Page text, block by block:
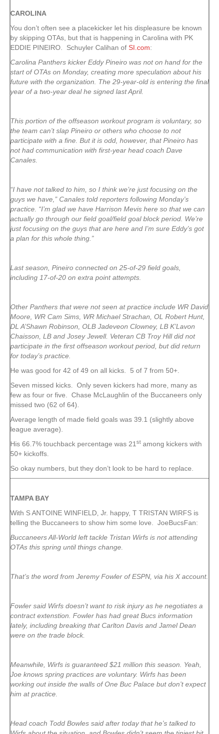
CAROLINA
You don’t often see a placekicker let his displeasure be known
by skipping OTAs, but that is happening in Carolina with PK
EDDIE PINEIRO. Schuyler Calihan of SI.com:
Carolina Panthers kicker Eddy Pineiro was not on hand for the
start of OTAs on Monday, creating more speculation about his
future with the organization. The 29-year-old is entering the final
year of a two-year deal he signed last April.
This portion of the offseason workout program is voluntary, so
the team can’t slap Pineiro or others who choose to not
participate with a fine. But it is odd, however, that Pineiro has
not had communication with first-year head coach Dave
Canales.
“I have not talked to him, so I think we’re just focusing on the
guys we have,” Canales told reporters following Monday’s
practice. “I’m glad we have Harrison Mevis here so that we can
actually go through our field goal/field goal block period. We’re
just focusing on the guys that are here and I’m sure Eddy’s got
a plan for this whole thing.”
Last season, Pineiro connected on 25-of-29 field goals,
including 17-of-20 on extra point attempts.
Other Panthers that were not seen at practice include WR David
Moore, WR Cam Sims, WR Michael Strachan, OL Robert Hunt,
DL A’Shawn Robinson, OLB Jadeveon Clowney, LB K’Lavon
Chaisson, LB and Josey Jewell. Veteran CB Troy Hill did not
participate in the first offseason workout period, but did return
for today’s practice.
He was good for 42 of 49 on all kicks. 5 of 7 from 50+.
Seven missed kicks. Only seven kickers had more, many as
few as four or five. Chase McLaughlin of the Buccaneers only
missed two (62 of 64).
Average length of made field goals was 39.1 (slightly above
league average).
His 66.7% touchback percentage was 21 st among kickers with
50+ kickoffs.
So okay numbers, but they don’t look to be hard to replace.
TAMPABAY
With S ANTOINE WINFIELD, Jr. happy, T TRISTAN WIRFS is
telling the Buccaneers to show him some love. JoeBucsFan:
Buccaneers All-World left tackle Tristan Wirfs is not attending
OTAs this spring until things change.
That’s the word from Jeremy Fowler of ESPN, via his X account.
Fowler said Wirfs doesn’t want to risk injury as he negotiates a
contract extenstion. Fowler has had great Bucs information
lately, including breaking that Carlton Davis and Jamel Dean
were on the trade block.
Meanwhile, Wirfs is guaranteed $21 million this season. Yeah,
Joe knows spring practices are voluntary. Wirfs has been
working out inside the walls of One Buc Palace but don’t expect
him at practice.
Head coach Todd Bowles said after today that he’s talked to